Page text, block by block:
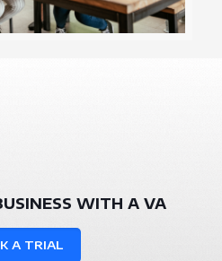
WITH A VA
A TRIAL